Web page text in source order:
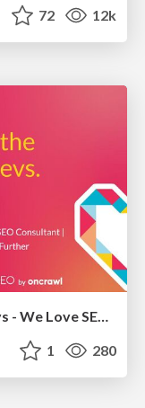
72 12k
1 280